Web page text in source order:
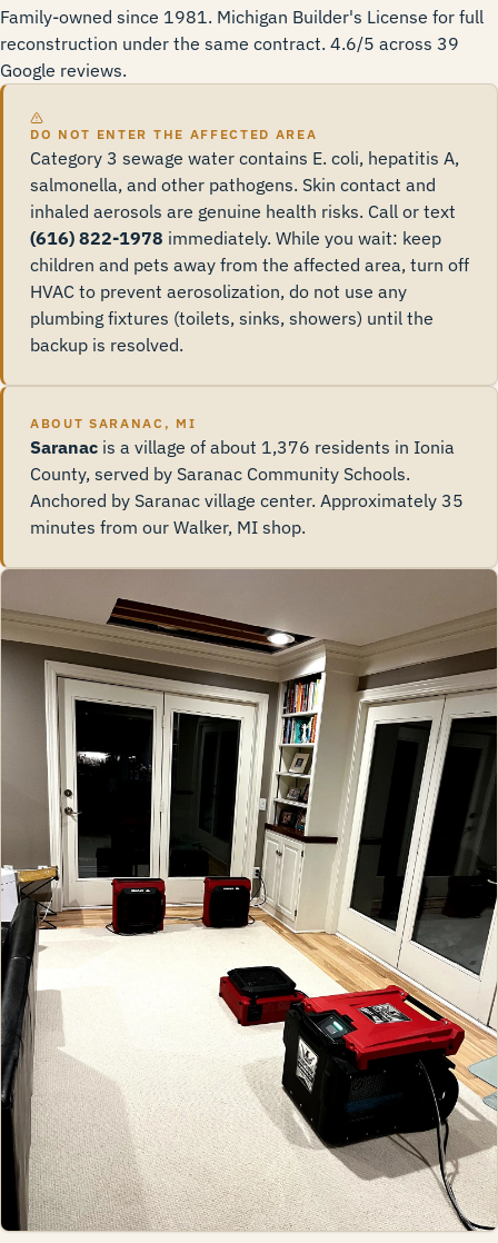
Family-owned since 1981. Michigan Builder's License for full
reconstruction under the same contract. 4.6/5 across 39
Google reviews.
DO NOT ENTER THE AFFECTED AREA
Category 3 sewage water contains E. coli, hepatitis A,
salmonella, and other pathogens. Skin contact and
inhaled aerosols are genuine health risks. Call or text
(616) 822-1978 immediately. While you wait: keep
children and pets away from the affected area, turn off
HVAC to prevent aerosolization, do not use any
plumbing fixtures (toilets, sinks, showers) until the
backup is resolved.
ABOUT SARANAC, MI
Saranac is a village of about 1,376 residents in Ionia
County, served by Saranac Community Schools.
Anchored by Saranac village center. Approximately 35
minutes from our Walker, MI shop.